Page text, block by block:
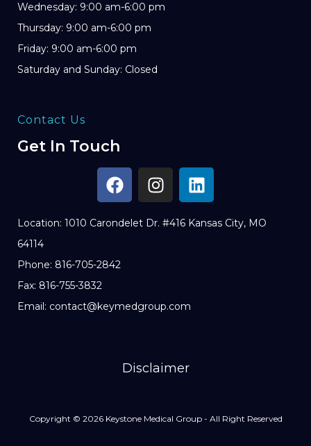
Wednesday: 9:00 am-6:00 pm
Thursday: 9:00 am-6:00 pm
Friday: 9:00 am-6:00 pm
Saturday and Sunday: Closed
Contact Us
Get In Touch
Location: 1010 Carondelet Dr. #416 Kansas City, MO
64114
Phone: 816-705-2842
Fax: 816-755-3832
Email: contact@keymedgroup.com
Disclaimer
Copyright © 2026 Keystone Medical Group - All Right Reserved